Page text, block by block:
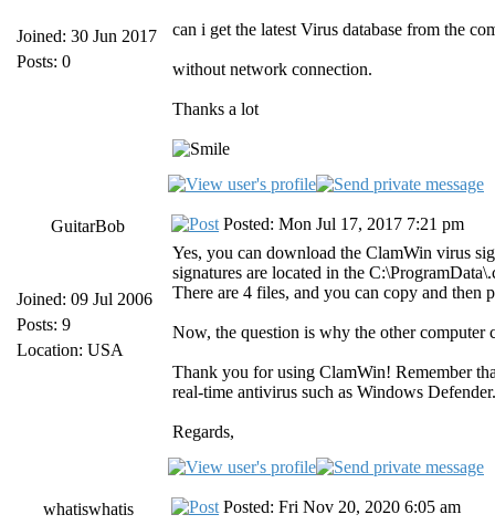
Joined: 30 Jun 2017
Posts: 0
can i get the latest Virus database from the
without network connection.
Thanks a lot
GuitarBob
Joined: 09 Jul 2006
Posts: 9
Location: USA
Posted: Mon Jul 17, 2017 7:21 pm
Yes, you can download the ClamWin virus
signatures are located in the
There are 4 files, and you can copy and then
Now, the question is why the other computer
Thank you for using ClamWin! Remember
real-time antivirus such as Windows Defender.
Regards,
whatiswhatis
Posted: Fri Nov 20, 2020 6:05 am